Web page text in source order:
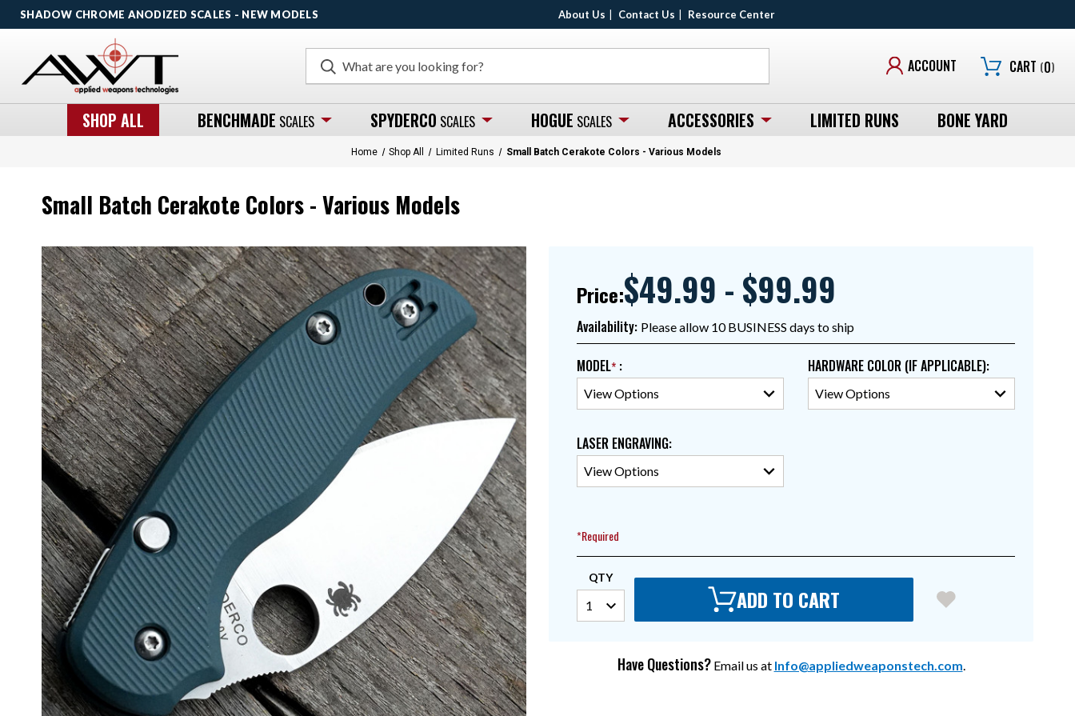
SHADOW CHROME ANODIZED SCALES - NEW MODELS About Us Contact Us Resource Center
ACCOUNT CART (0)
SHOP ALL BENCHMADE SCALES SPYDERCO SCALES HOGUE SCALES ACCESSORIES LIMITED RUNS BONE YARD
Home Shop All Limited Runs Small Batch Cerakote Colors - Various Models
Small Batch Cerakote Colors - Various Models
Price:$49.99 - $99.99
Availability: Please allow 10 BUSINESS days to ship
MODEL : HARDWARE COLOR (IF APPLICABLE):
LASER ENGRAVING:
*Required
QTY
ADD TO CART
Have Questions?Email us at Info@appliedweaponstech.com.